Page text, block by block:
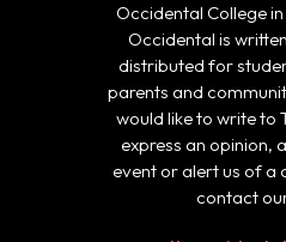
Occidental College
Occidental is
distributed for
parents and
would like to write to
express an opinion,
event or alert us of a
contact